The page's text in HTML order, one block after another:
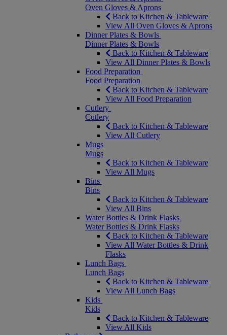
Oven Gloves & Aprons
Back to Kitchen & Tableware
View All Oven Gloves & Aprons
Dinner Plates & Bowls
Dinner Plates & Bowls
Back to Kitchen & Tableware
View All Dinner Plates & Bowls
Food Preparation
Food Preparation
Back to Kitchen & Tableware
View All Food Preparation
Cutlery
Cutlery
Back to Kitchen & Tableware
View All Cutlery
Mugs
Mugs
Back to Kitchen & Tableware
View All Mugs
Bins
Bins
Back to Kitchen & Tableware
View All Bins
Water Bottles & Drink Flasks
Water Bottles & Drink Flasks
Back to Kitchen & Tableware
View All Water Bottles & Drink
Flasks
Lunch Bags
Lunch Bags
Back to Kitchen & Tableware
View All Lunch Bags
Kids
Kids
Back to Kitchen & Tableware
View All Kids